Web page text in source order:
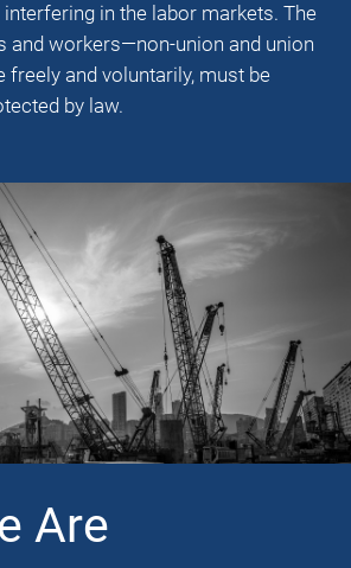
in the labor markets. The
and workers—non-union and union
and voluntarily, must be
by law.
Are